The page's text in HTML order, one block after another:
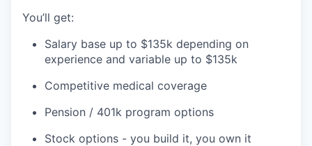
You’ll get:
Salary base up to $135k depending on
experience and variable up to $135k
Competitive medical coverage
Pension / 401k program options
Stock options - you build it, you own it